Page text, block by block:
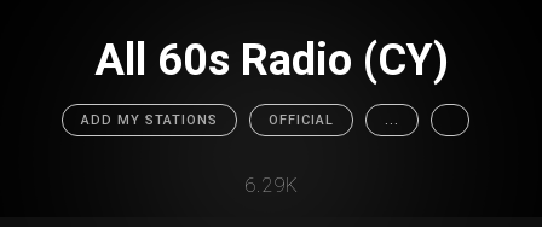
All 60s Radio (CY)
ADD MY STATIONS OFFICIAL ...
6.29K